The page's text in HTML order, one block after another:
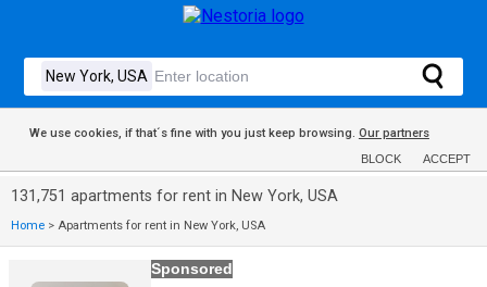
We use cookies, if that´s fine with you just keep browsing. Our partners
BLOCK ACCEPT
131,751 apartments for rent in New York, USA
Home > Apartments for rent in New York, USA